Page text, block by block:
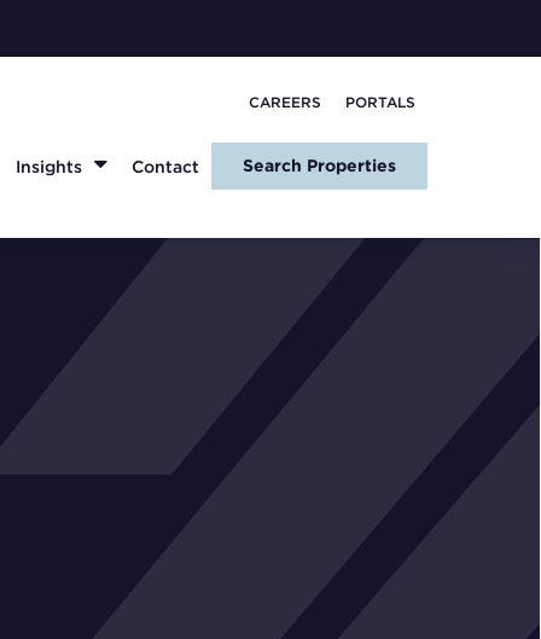
Insights Contact Search Properties
CAREERS PORTALS